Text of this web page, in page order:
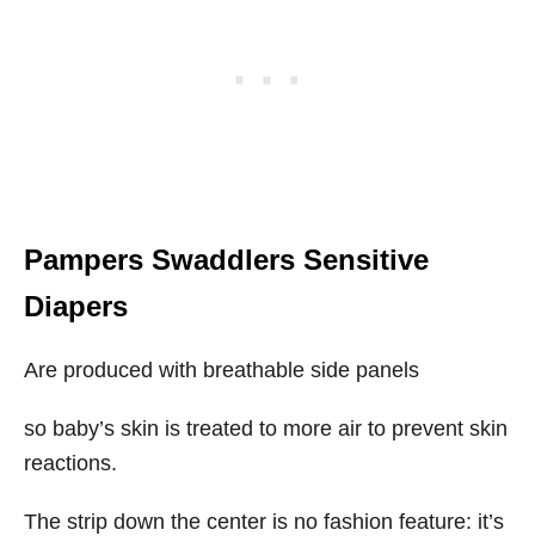
Pampers Swaddlers Sensitive
Diapers
Are produced with breathable side panels
so baby’s skin is treated to more air to prevent skin
reactions.
The strip down the center is no fashion feature: it’s